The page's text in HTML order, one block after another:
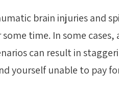
brain injuries and
time. In some
can result in
yourself unable to pay